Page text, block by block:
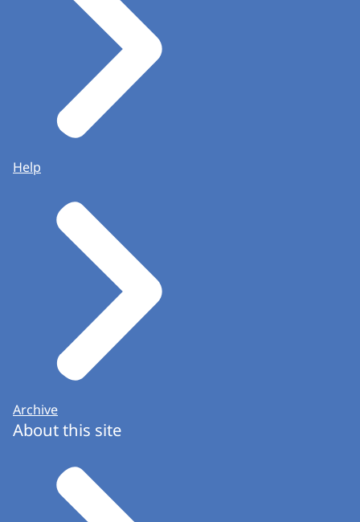
Help
Archive
About this site